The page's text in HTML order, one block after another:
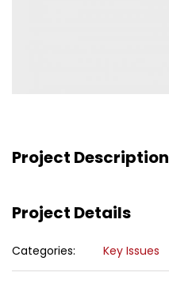
Project Description
Project Details
Categories: Key Issues